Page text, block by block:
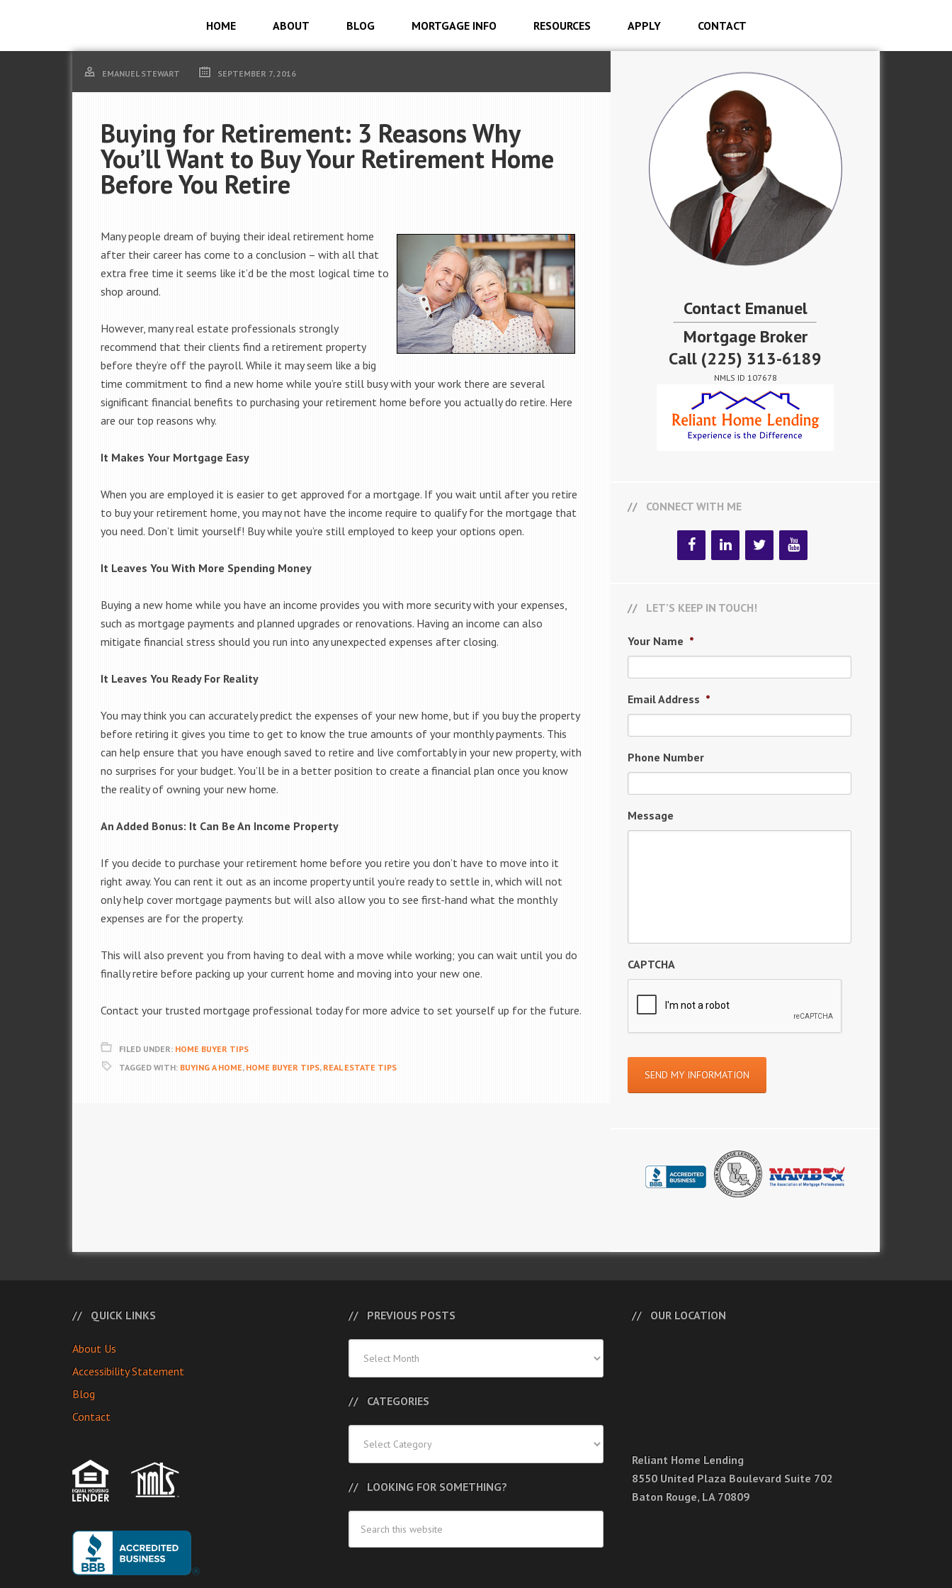
HOME ABOUT BLOG MORTGAGE INFO RESOURCES APPLY CONTACT
EMANUEL STEWART SEPTEMBER 7, 2016
Buying for Retirement: 3 Reasons Why
You’ll Want to Buy Your Retirement Home
Before You Retire
Many people dream of buying their ideal retirement home
after their career has come to a conclusion – with all that
extra free time it seems like it’d be the most logical time to
shop around.
However, many real estate professionals strongly
recommend that their clients find a retirement property
before they’re off the payroll. While it may seem like a big
time commitment to find a new home while you’re still busy with your work there are several
significant financial benefits to purchasing your retirement home before you actually do retire. Here
are our top reasons why.
It Makes Your Mortgage Easy
When you are employed it is easier to get approved for a mortgage. If you wait until after you retire
to buy your retirement home, you may not have the income require to qualify for the mortgage that
you need. Don’t limit yourself! Buy while you’re still employed to keep your options open.
It Leaves You With More Spending Money
Buying a new home while you have an income provides you with more security with your expenses,
such as mortgage payments and planned upgrades or renovations. Having an income can also
mitigate financial stress should you run into any unexpected expenses after closing.
It Leaves You Ready For Reality
You may think you can accurately predict the expenses of your new home, but if you buy the property
before retiring it gives you time to get to know the true amounts of your monthly payments. This
can help ensure that you have enough saved to retire and live comfortably in your new property, with
no surprises for your budget. You’ll be in a better position to create a financial plan once you know
the reality of owning your new home.
An Added Bonus: It Can Be An Income Property
If you decide to purchase your retirement home before you retire you don’t have to move into it
right away. You can rent it out as an income property until you’re ready to settle in, which will not
only help cover mortgage payments but will also allow you to see first-hand what the monthly
expenses are for the property.
This will also prevent you from having to deal with a move while working; you can wait until you do
finally retire before packing up your current home and moving into your new one.
Contact your trusted mortgage professional today for more advice to set yourself up for the future.
FILED UNDER: HOME BUYER TIPS
TAGGED WITH: BUYING A HOME, HOME BUYER TIPS, REAL ESTATE TIPS
Contact Emanuel
Mortgage Broker
Call (225) 313-6189
NMLS ID 107678
CONNECT WITH ME
LET’S KEEP IN TOUCH!
Your Name *
Email Address *
Phone Number
Message
CAPTCHA
QUICK LINKS
About Us
Accessibility Statement
Blog
Contact
PREVIOUS POSTS
Posts
CATEGORIES
LOOKING FOR SOMETHING?
OUR LOCATION
Reliant Home Lending
8550 United Plaza Boulevard Suite 702
Baton Rouge, LA 70809